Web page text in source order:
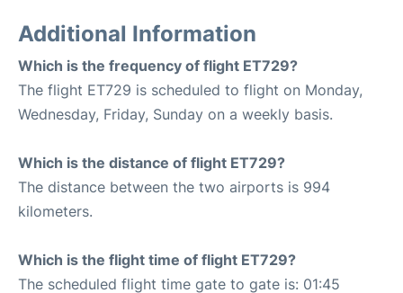
Additional Information
Which is the frequency of flight ET729?
The flight ET729 is scheduled to flight on Monday,
Wednesday, Friday, Sunday on a weekly basis.
Which is the distance of flight ET729?
The distance between the two airports is 994
kilometers.
Which is the flight time of flight ET729?
The scheduled flight time gate to gate is: 01:45